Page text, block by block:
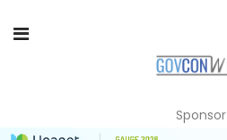
Sponsor